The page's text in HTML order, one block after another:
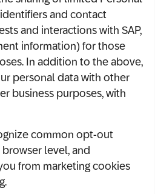
and contact
and interactions with SAP,
information) for those
In addition to the above,
personal data with other
business purposes, with
common opt-out
level, and
from marketing cookies